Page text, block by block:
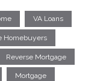
VA Loans
Homebuyers
Reverse Mortgage
Mortgage